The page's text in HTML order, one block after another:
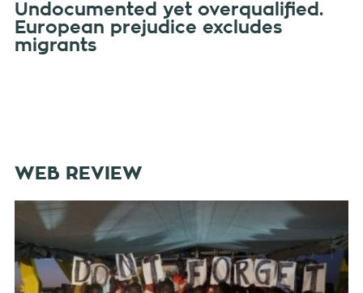
Undocumented yet overqualified.
European prejudice excludes
migrants
WEB REVIEW